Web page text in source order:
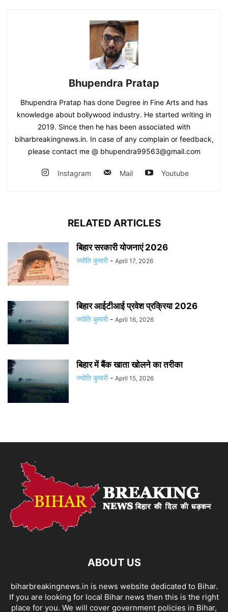
Bhupendra Pratap
Bhupendra Pratap has done Degree in Fine Arts and has
knowledge about bollywood industry. He started writing in
2019. Since then he has been associated with
biharbreakingnews.in. In case of any complain or feedback,
please contact me @ bhupendra99563@gmail.com
Instagram Mail Youtube
RELATED ARTICLES
बिहार सरकारी योजनाएं 2026
ज्योति कुमारी - April 17, 2026
बिहार आईटीआई प्रवेश प्रक्रिया 2026
ज्योति कुमारी - April 16, 2026
बिहार में बैंक खाता खोलने का तरीका
ज्योति कुमारी - April 15, 2026
ABOUT US
biharbreakingnews.in is news website dedicated to Bihar.
If you are looking for local Bihar news then this is the right
place for you. We will cover government policies in Bihar,